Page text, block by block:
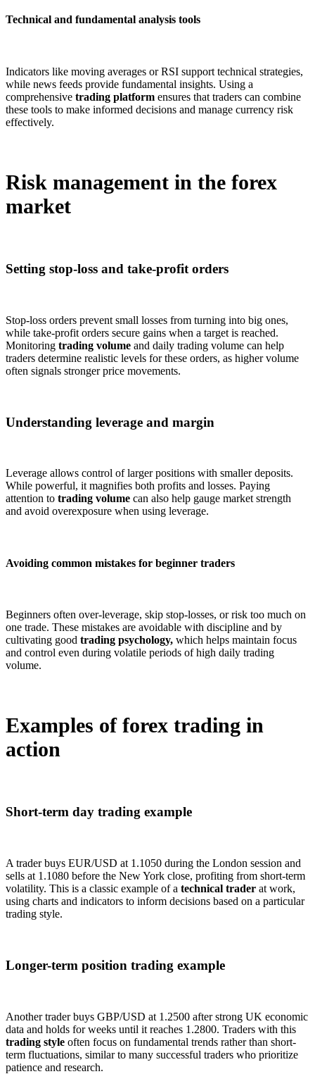
Technical and fundamental analysis tools
Indicators like moving averages or RSI support technical strategies,
while news feeds provide fundamental insights. Using a
comprehensive trading platform ensures that traders can combine
these tools to make informed decisions and manage currency risk
effectively.
Risk management in the forex
market
Setting stop-loss and take-profit orders
Stop-loss orders prevent small losses from turning into big ones,
while take-profit orders secure gains when a target is reached.
Monitoring trading volume and daily trading volume can help
traders determine realistic levels for these orders, as higher volume
often signals stronger price movements.
Understanding leverage and margin
Leverage allows control of larger positions with smaller deposits.
While powerful, it magnifies both profits and losses. Paying
attention to trading volume can also help gauge market strength
and avoid overexposure when using leverage.
Avoiding common mistakes for beginner traders
Beginners often over-leverage, skip stop-losses, or risk too much on
one trade. These mistakes are avoidable with discipline and by
cultivating good trading psychology, which helps maintain focus
and control even during volatile periods of high daily trading
volume.
Examples of forex trading in
action
Short-term day trading example
A trader buys EUR/USD at 1.1050 during the London session and
sells at 1.1080 before the New York close, profiting from short-term
volatility. This is a classic example of a technical trader at work,
using charts and indicators to inform decisions based on a particular
trading style.
Longer-term position trading example
Another trader buys GBP/USD at 1.2500 after strong UK economic
data and holds for weeks until it reaches 1.2800. Traders with this
trading style often focus on fundamental trends rather than short-
term fluctuations, similar to many successful traders who prioritize
patience and research.